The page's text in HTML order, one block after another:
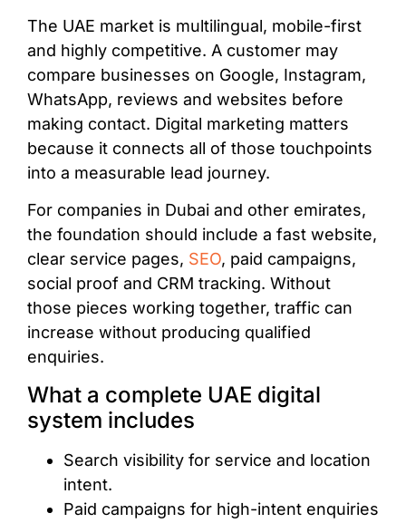
The UAE market is multilingual, mobile-first
and highly competitive. A customer may
compare businesses on Google, Instagram,
WhatsApp, reviews and websites before
making contact. Digital marketing matters
because it connects all of those touchpoints
into a measurable lead journey.
For companies in Dubai and other emirates,
the foundation should include a fast website,
clear service pages, SEO, paid campaigns,
social proof and CRM tracking. Without
those pieces working together, traffic can
increase without producing qualified
enquiries.
What a complete UAE digital
system includes
Search visibility for service and location
intent.
Paid campaigns for high-intent enquiries